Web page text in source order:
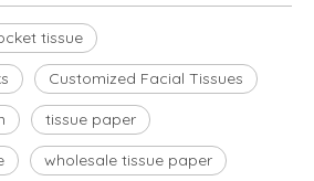
tissue
Customized Facial Tissues
tissue paper
wholesale tissue paper